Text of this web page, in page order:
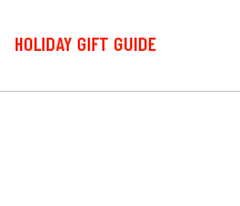
HOLIDAY GIFT GUIDE